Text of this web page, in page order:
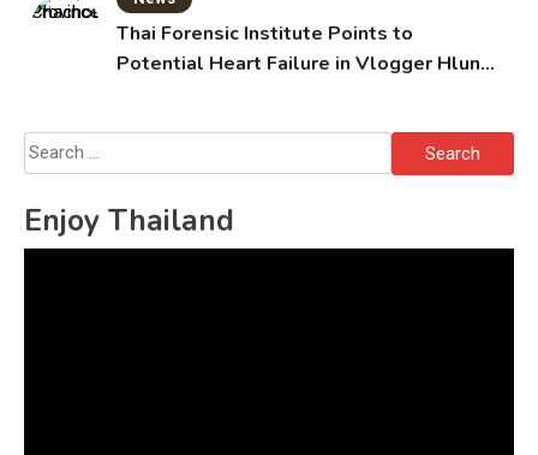
Thai Forensic Institute Points to
Potential Heart Failure in Vlogger Hlun
Search
for:
Enjoy Thailand